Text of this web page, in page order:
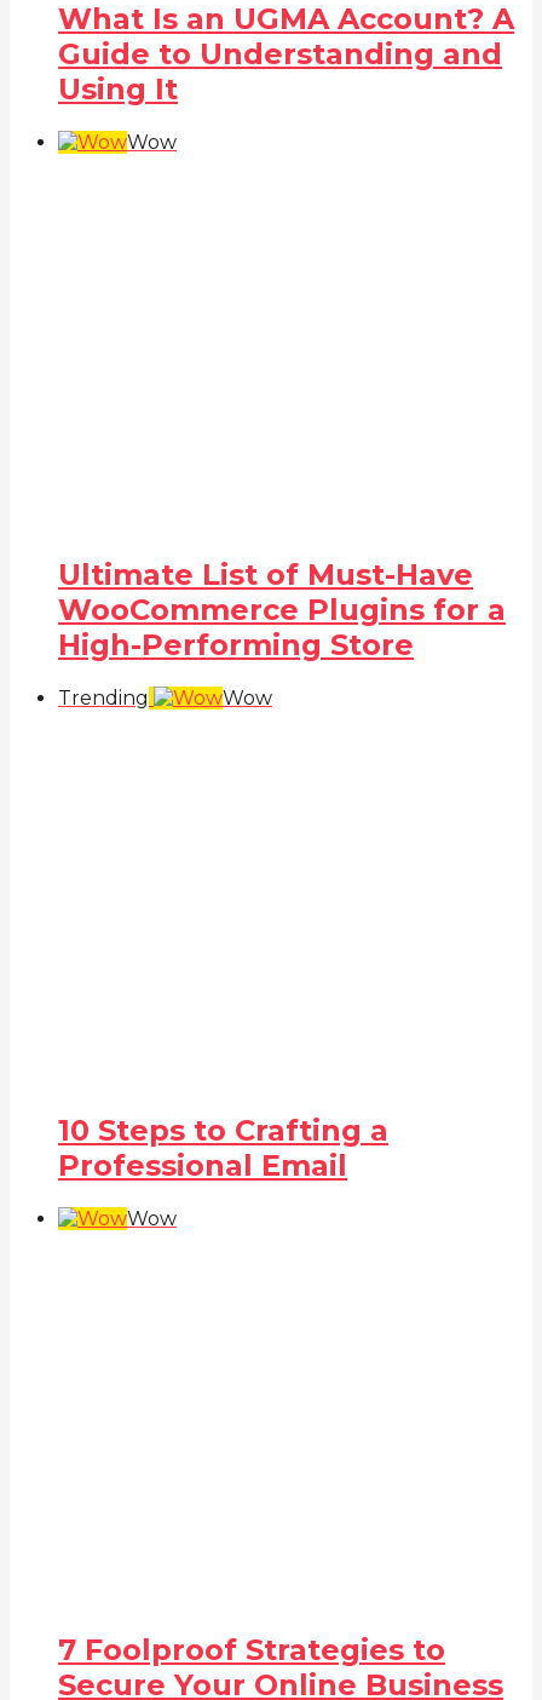
What Is an UGMA Account? A
Guide to Understanding and
Using It
Wow
Ultimate List of Must-Have
WooCommerce Plugins for a
High-Performing Store
Trending Wow
10 Steps to Crafting a
Professional Email
Wow
7 Foolproof Strategies to
Secure Your Online Business